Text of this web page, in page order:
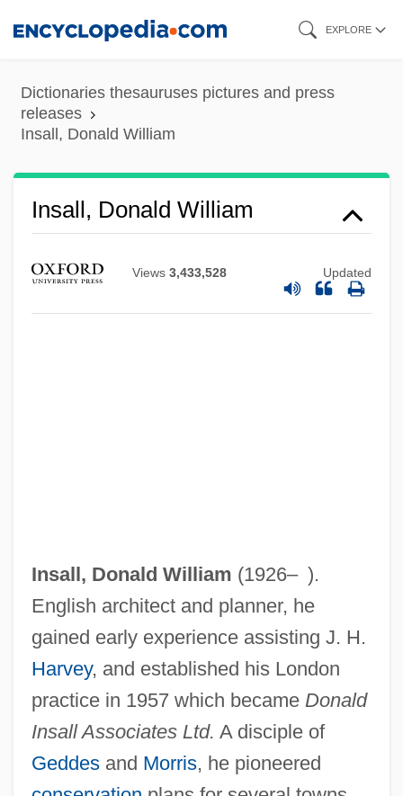
content
EXPLORE
Dictionaries thesauruses pictures and press
releases
Insall, Donald William
Insall, Donald William
Views 3,433,528 Updated
Insall, Donald William (1926– ).
English architect and planner, he
gained early experience assisting J. H.
Harvey, and established his London
practice in 1957 which became Donald
Insall Associates Ltd. A disciple of
Geddesand Morris, he pioneered